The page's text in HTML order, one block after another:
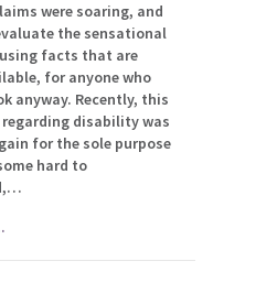
were soaring, and
the sensational
facts that are
for anyone who
anyway. Recently, this
disability was
for the sole purpose
hard to